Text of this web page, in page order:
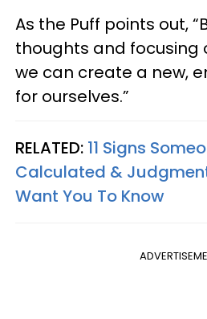
As the Puff points out,
thoughts and focusing
we can create a new,
for ourselves.”
RELATED: 11 Signs
Calculated &
Want You To Know